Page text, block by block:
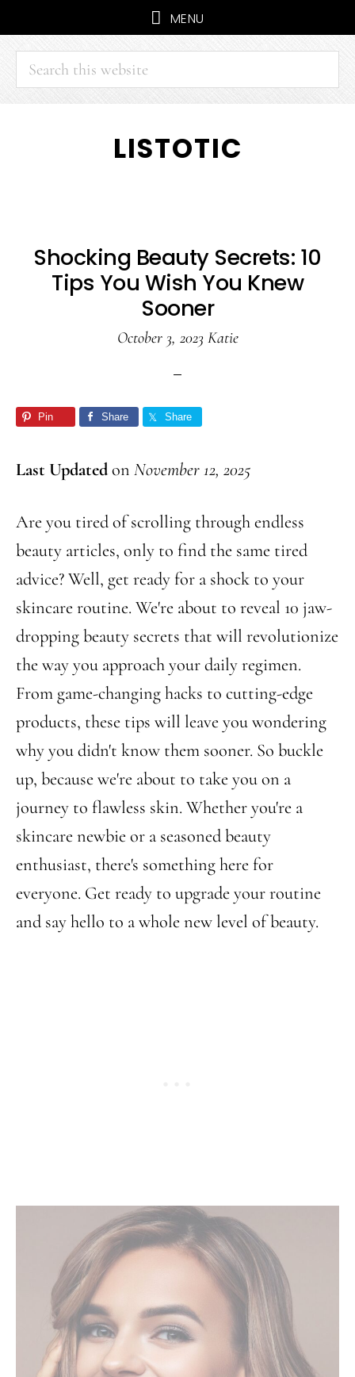
MENU
Search
this
website
LISTOTIC
Shocking Beauty Secrets: 10
Tips You Wish You Knew
Sooner
October 3, 2023 Katie
Pin Share Share
Last Updatedon November 12, 2025
Are you tired of scrolling through endless
beauty articles, only to find the same tired
advice? Well, get ready for a shock to your
skincare routine. We're about to reveal 10 jaw-
dropping beauty secrets that will revolutionize
the way you approach your daily regimen.
From game-changing hacks to cutting-edge
products, these tips will leave you wondering
why you didn't know them sooner. So buckle
up, because we're about to take you on a
journey to flawless skin. Whether you're a
skincare newbie or a seasoned beauty
enthusiast, there's something here for
everyone. Get ready to upgrade your routine
and say hello to a whole new level of beauty.